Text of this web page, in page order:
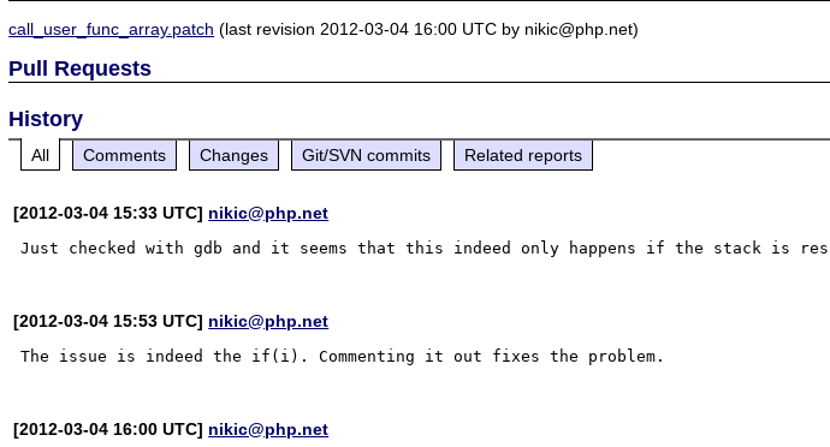
call_user_func_array.patch (last revision 2012-03-04 16:00 UTC by nikic@php.net)
Pull Requests
History
All Comments Changes Git/SVN commits Related reports
[2012-03-04 15:33 UTC] nikic@php.net
[2012-03-04 15:53 UTC] nikic@php.net
[2012-03-04 16:00 UTC] nikic@php.net